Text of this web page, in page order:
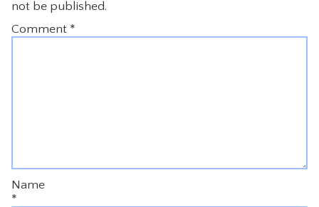
not be published.
Comment *
Name
*